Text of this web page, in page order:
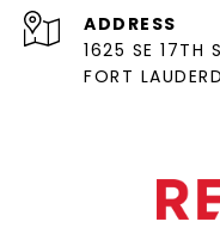
ADDRESS
1625 SE 17TH
FORT